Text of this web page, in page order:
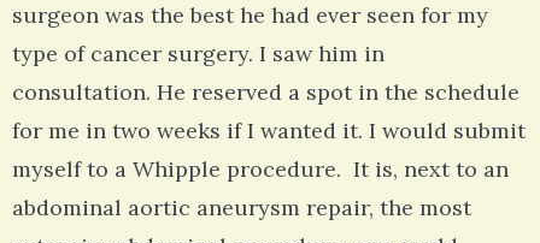
surgeon was the best he had ever seen for my
type of cancer surgery. I saw him in
consultation. He reserved a spot in the schedule
for me in two weeks if I wanted it. I would submit
myself to a Whipple procedure. It is, next to an
abdominal aortic aneurysm repair, the most